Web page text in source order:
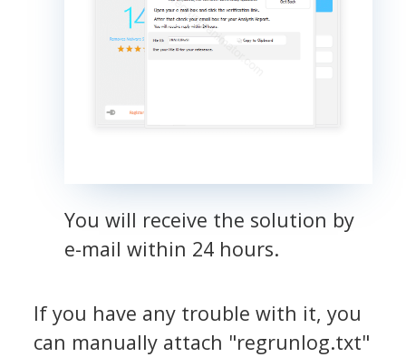
You will receive the solution by
e-mail within 24 hours.
If you have any trouble with it, you
can manually attach "regrunlog.txt"